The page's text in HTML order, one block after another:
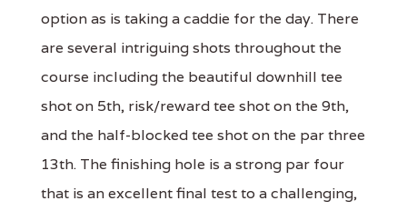
option as is taking a caddie for the day. There
are several intriguing shots throughout the
course including the beautiful downhill tee
shot on 5th, risk/reward tee shot on the 9th,
and the half-blocked tee shot on the par three
13th. The finishing hole is a strong par four
that is an excellent final test to a challenging,